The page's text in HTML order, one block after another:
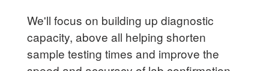
We'll focus on building up diagnostic
capacity, above all helping shorten
sample testing times and improve the